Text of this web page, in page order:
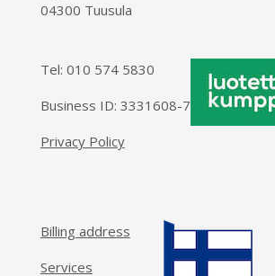
04300 Tuusula
Tel: 010 574 5830
Business ID: 3331608-7
Privacy Policy
Billing address
Services